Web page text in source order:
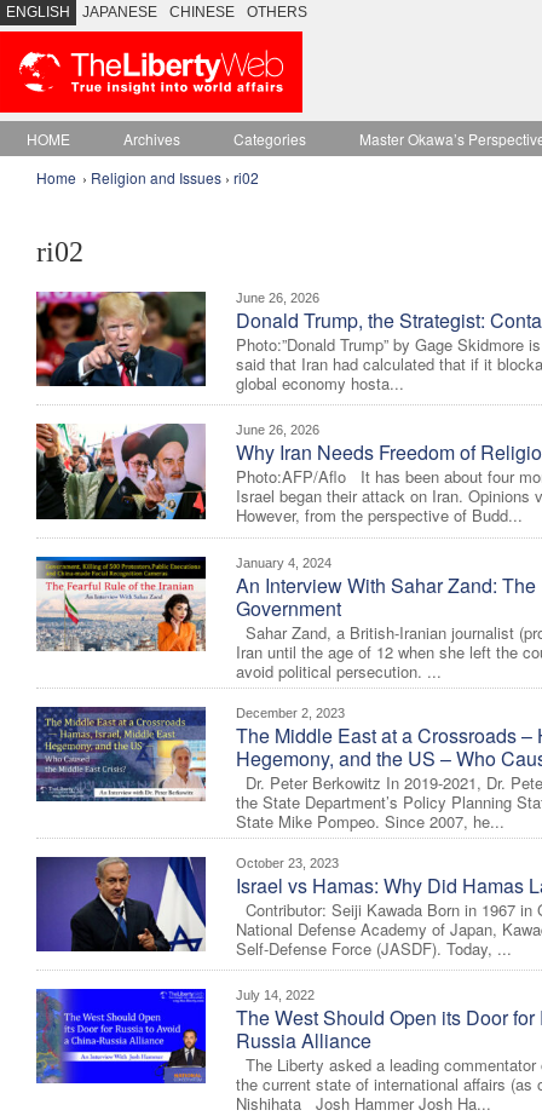
ENGLISH JAPANESE CHINESE OTHERS
HOME Archives Categories
Master Okawa’s
Home › Religion and Issues › ri02
ri02
June 26, 2026
Donald Trump, the Strategist:
Photo:”Donald Trump” by Gage
said that Iran had calculated that if it
global economy hosta...
June 26, 2026
Why Iran Needs Freedom of
Photo:AFP/Aflo It has been about four
Israel began their attack on Iran.
However, from the perspective of Budd...
January 4, 2024
An Interview With Sahar Zand:
Government
Sahar Zand, a British-Iranian journalist
Iran until the age of 12 when she left the
avoid political persecution. ...
December 2, 2023
The Middle East at a Crossroads
Hegemony, and the US – Who
Dr. Peter Berkowitz In 2019-2021, Dr.
the State Department’s Policy Planning
State Mike Pompeo. Since 2007, he...
October 23, 2023
Israel vs Hamas: Why Did Hamas
Contributor: Seiji Kawada Born in 1967
National Defense Academy of Japan,
Self-Defense Force (JASDF). Today, ...
July 14, 2022
The West Should Open its Door
Russia Alliance
The Liberty asked a leading
the current state of international affairs
Nishihata Josh Hammer Josh Ha...